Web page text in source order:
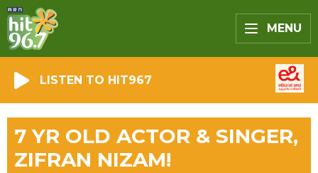
MENU
LISTEN TO HIT967
7 YR OLD ACTOR & SINGER,
ZIFRAN NIZAM!